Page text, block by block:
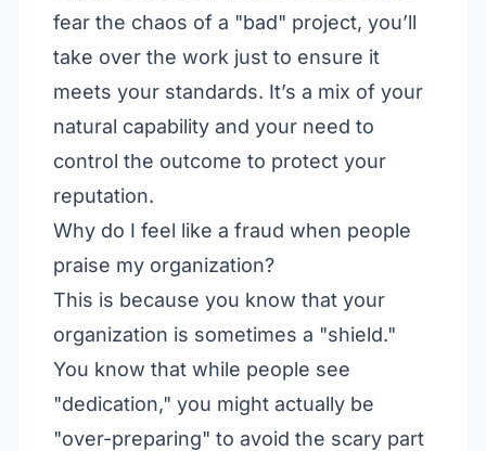
fear the chaos of a "bad" project, you’ll
take over the work just to ensure it
meets your standards. It’s a mix of your
natural capability and your need to
control the outcome to protect your
reputation.
Why do I feel like a fraud when people
praise my organization?
This is because you know that your
organization is sometimes a "shield."
You know that while people see
"dedication," you might actually be
"over-preparing" to avoid the scary part